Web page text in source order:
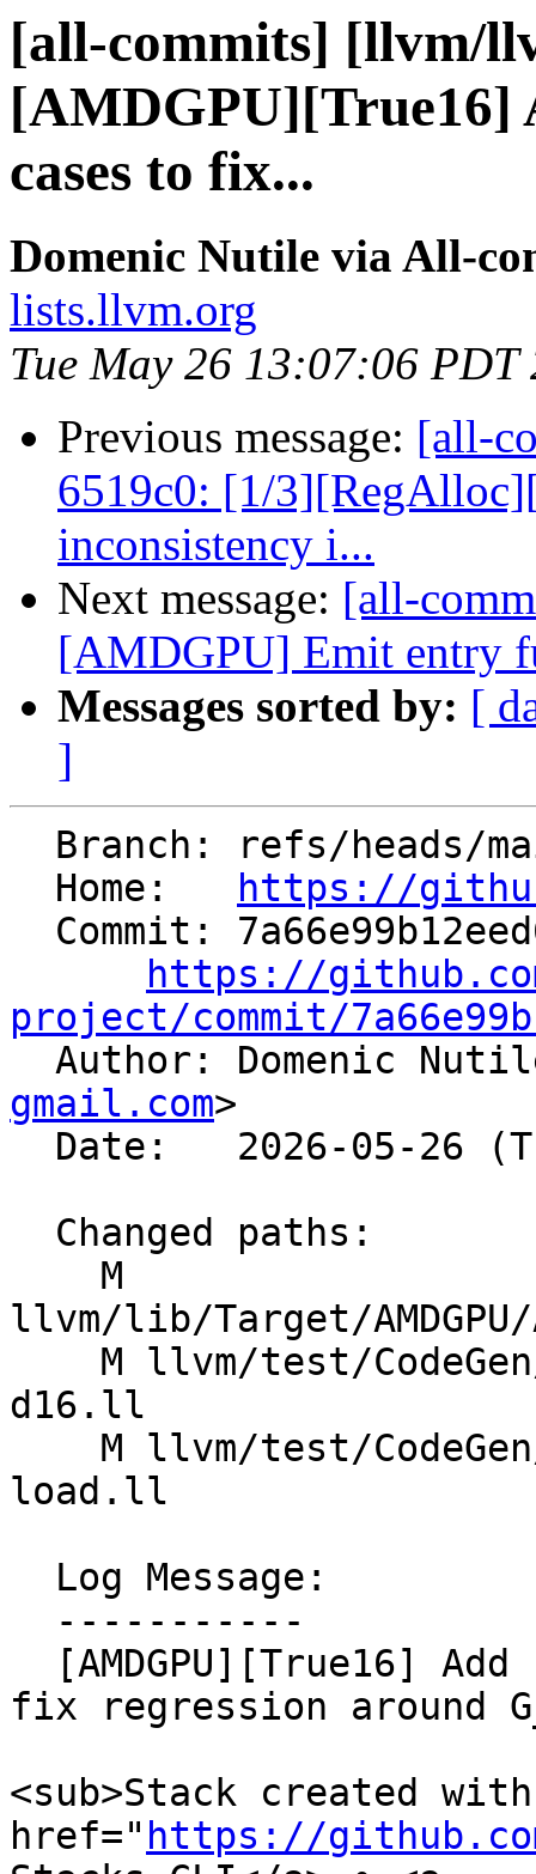
[all-commits] [llvm/
[AMDGPU][True16]
cases to fix...
Domenic Nutile via All-
lists.llvm.org
Tue May 26 13:07:06 PDT
Previous message: [all-
6519c0: [1/
inconsistency i...
Next message: [all-
[AMDGPU] Emit entry
Messages sorted by: [
]
  Home:
https://
https://
project/commit/
Author: Domenic
gmail.com>
llvm/lib/Target/AMDGPU/
d16.ll
load.ll
fix regression around
<sub>Stack created
href=" https://